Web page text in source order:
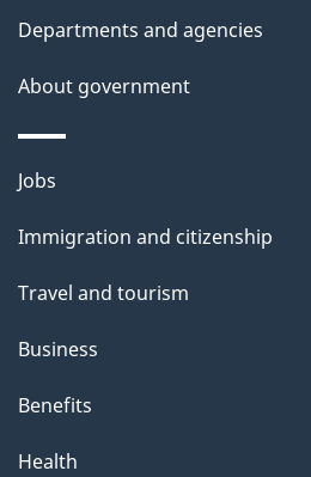
Departments and agencies
About government
Themes
topics
Jobs
Immigration and citizenship
Travel and tourism
Business
Benefits
Health